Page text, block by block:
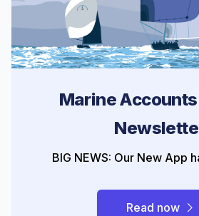
Marine
BIG NEWS: Our New App
Read now